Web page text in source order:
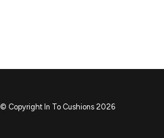
© Copyright In To Cushions 2026